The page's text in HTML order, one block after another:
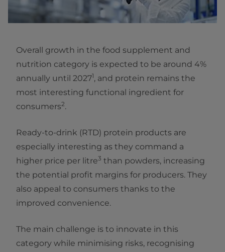
Overall growth in the food supplement and
nutrition category is expected to be around 4%
annually until 20271, and protein remains the
most interesting functional ingredient for
consumers2.
Ready-to-drink (RTD) protein products are
especially interesting as they command a
higher price per litre3 than powders, increasing
the potential profit margins for producers. They
also appeal to consumers thanks to the
improved convenience.
The main challenge is to innovate in this
category while minimising risks, recognising